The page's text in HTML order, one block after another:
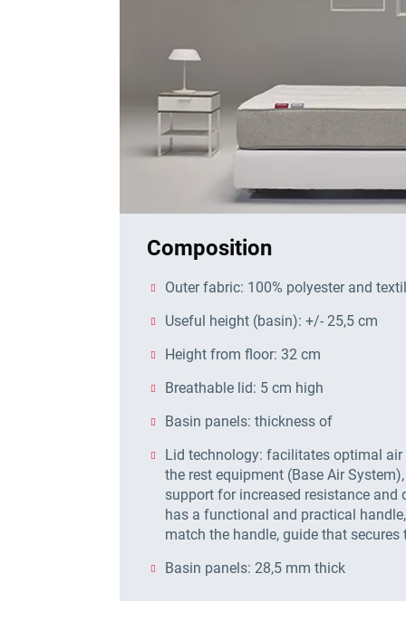
Composition
Outer fabric: 100% polyester and
Useful height (basin): +/- 25,5 cm
Height from floor: 32 cm
Breathable lid: 5 cm high
Basin panels: thickness of
Lid technology: facilitates optimal
the rest equipment (Base Air
support for increased resistance and
has a functional and practical
match the handle, guide that secures
Basin panels: 28,5 mm thick